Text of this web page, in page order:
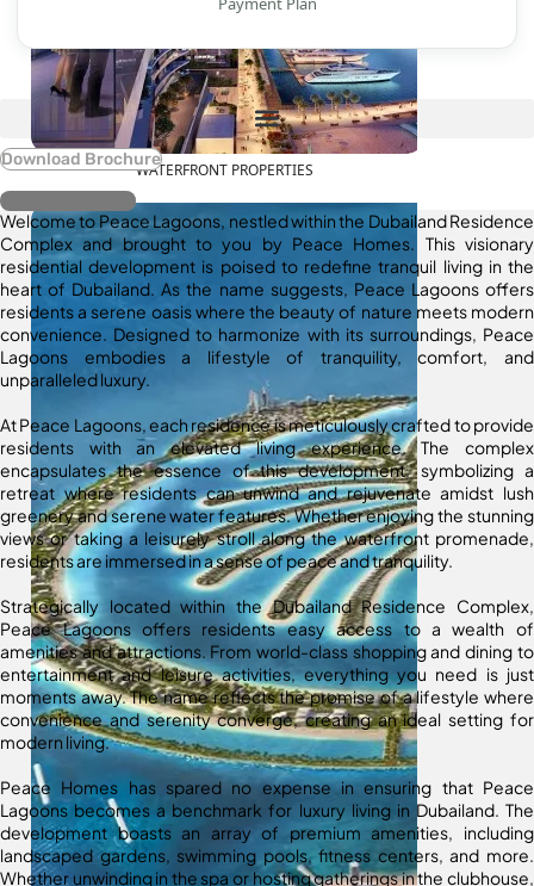
WATERFRONT PROPERTIES
Download Brochure
Register Interest
Welcome to Peace Lagoons, nestled within the Dubailand Residence
Complex and brought to you by Peace Homes. This visionary
residential development is poised to redefine tranquil living in the
heart of Dubailand. As the name suggests, Peace Lagoons offers
residents a serene oasis where the beauty of nature meets modern
convenience. Designed to harmonize with its surroundings, Peace
Lagoons embodies a lifestyle of tranquility, comfort, and
unparalleled luxury.
At Peace Lagoons, each residence is meticulously crafted to provide
residents with an elevated living experience. The complex
encapsulates the essence of this development, symbolizing a
retreat where residents can unwind and rejuvenate amidst lush
greenery and serene water features. Whether enjoying the stunning
views or taking a leisurely stroll along the waterfront promenade,
residents are immersed in a sense of peace and tranquility.
Strategically located within the Dubailand Residence Complex,
Peace Lagoons offers residents easy access to a wealth of
amenities and attractions. From world-class shopping and dining to
entertainment and leisure activities, everything you need is just
moments away. The name reflects the promise of a lifestyle where
convenience and serenity converge, creating an ideal setting for
modern living.
Peace Homes has spared no expense in ensuring that Peace
Lagoons becomes a benchmark for luxury living in Dubailand. The
development boasts an array of premium amenities, including
landscaped gardens, swimming pools, fitness centers, and more.
Whether unwinding in the spa or hosting gatherings in the clubhouse,